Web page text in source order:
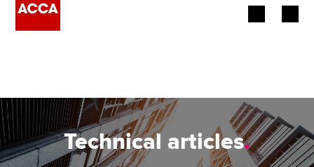
Employers
Learning providers
Technical articles.